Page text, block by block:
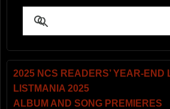
2025 NCS READERS’ YEAR-END
LISTMANIA 2025
ALBUM AND SONG PREMIERES